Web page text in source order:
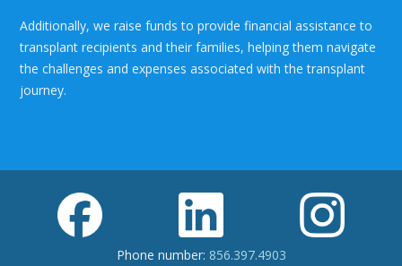
Additionally, we raise funds to provide financial assistance to
transplant recipients and their families, helping them navigate
the challenges and expenses associated with the transplant
journey.
Phone number: 856.397.4903